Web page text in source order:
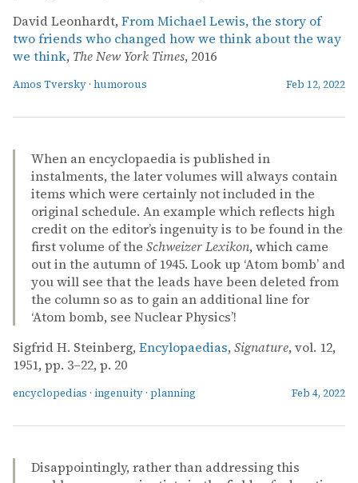
David Leonhardt, From Michael Lewis, the story of
two friends who changed how we think about the way
we think, The New York Times, 2016
Amos Tversky · humorous Feb 12, 2022
When an encyclopaedia is published in
instalments, the later volumes will always contain
items which were certainly not included in the
original schedule. An example which reflects high
credit on the editor’s ingenuity is to be found in the
first volume of the Schweizer Lexikon, which came
out in the autumn of 1945. Look up ‘Atom bomb’ and
you will see that the leads have been deleted from
the column so as to gain an additional line for
‘Atom bomb, see Nuclear Physics’!
Sigfrid H. Steinberg, Encylopaedias, Signature, vol. 12,
1951, pp. 3–22, p. 20
encyclopedias · ingenuity · planning Feb 4, 2022
Disappointingly, rather than addressing this